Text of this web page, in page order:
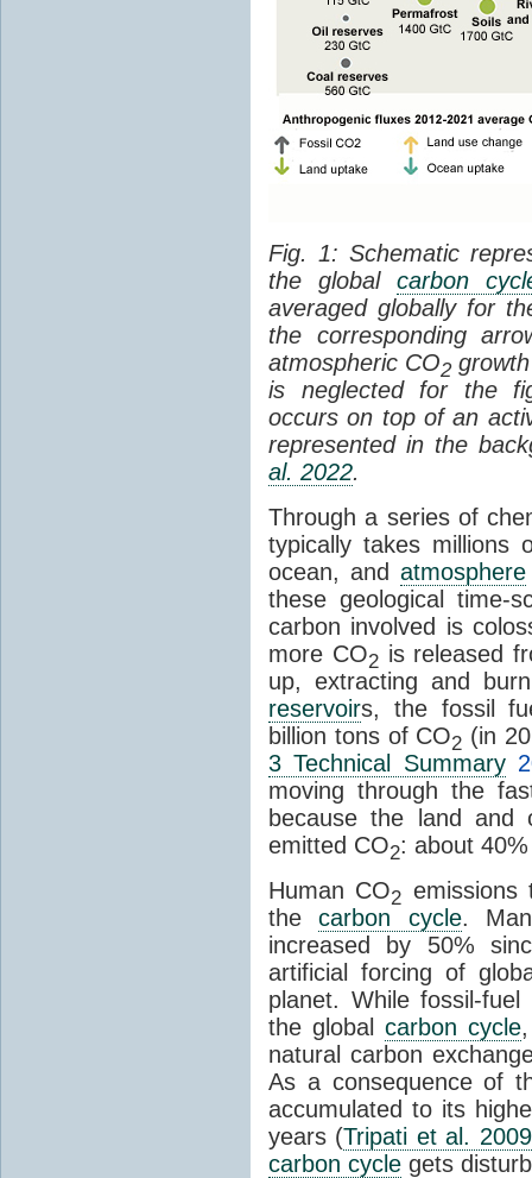
Fig. 1: Schematic
the global carbon
averaged globally for
the corresponding
atmospheric CO2growth
is neglected for the
occurs on top of an
represented in the
al. 2022.
Through a series of
typically takes millions
ocean, andatmosphere
these geological time-
carbon involved is
more CO2is released
up, extracting and
reservoirs, the fossil
billion tons of CO2 (in
3 Technical Summary
moving through the
because the land
emitted CO2: about
Human CO2 emissions
thecarbon cycle.
increased by 50%
artificial forcing of
planet. While fossil-fuel
the globalcarbon cycle
natural carbon
As a consequence of
accumulated to its
years (Tripati et al. 2009
carbon cycle gets